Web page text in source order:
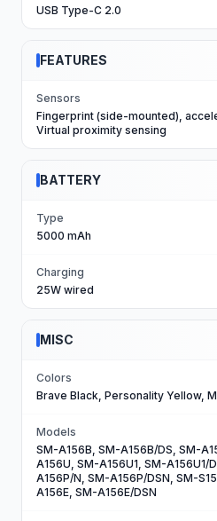
USB Type-C 2.0
FEATURES
Sensors
Fingerprint (side-mounted),
Virtual proximity sensing
BATTERY
Type
5000 mAh
Charging
25W wired
MISC
Colors
Brave Black, Personality Yellow,
Models
SM-A156B, SM-A156B/DS, SM-
A156U, SM-A156U1, SM-A156U1/
A156P/N, SM-A156P/DSN, SM-
A156E, SM-A156E/DSN